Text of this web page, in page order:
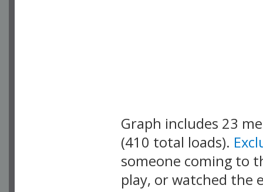
Graph includes 23
(410 total loads).
someone coming to
play, or watched the